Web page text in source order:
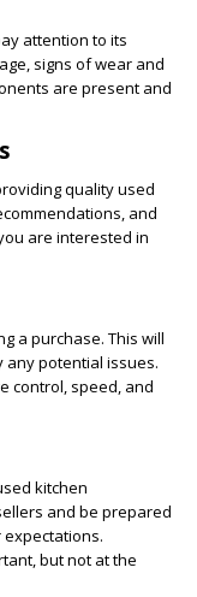
attention to its
signs of wear and
are present and
quality used
and
are interested in
a purchase. This will
potential issues.
control, speed, and
kitchen
and be prepared
but not at the